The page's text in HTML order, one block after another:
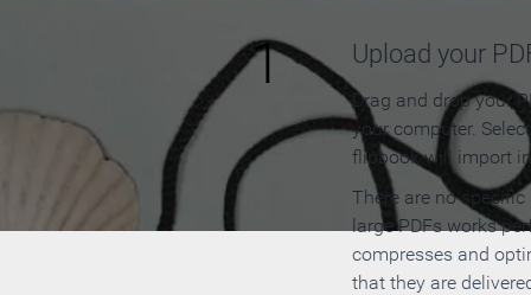
1 Upload your
Drag and drop your
your computer.
flipbook will import
There are no
large PDFs works
compresses and
that they are